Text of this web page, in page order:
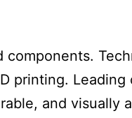
printing.
and visually